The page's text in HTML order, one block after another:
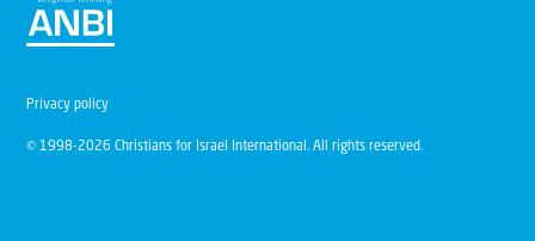
© 1998-2026 Christians for Israel International. All rights reserved.
Privacy policy